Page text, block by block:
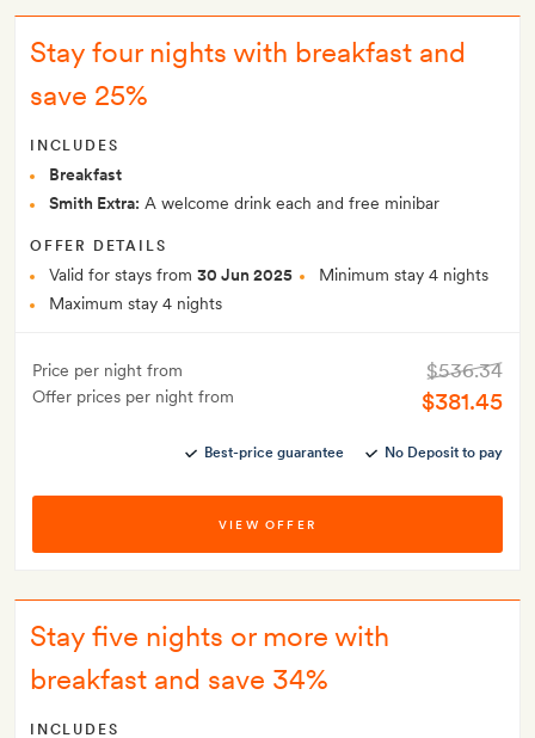
Stay four nights with breakfast and
save 25%
INCLUDES
Breakfast
Smith Extra: A welcome drink each and free minibar
OFFER DETAILS
Valid for stays from 30 Jun 2025
Minimum stay 4 nights
Maximum stay 4 nights
Price per night from
Offer prices per night from
$536.34
$381.45
Best-price guarantee No Deposit to pay
VIEW OFFER
Stay five nights or more with
breakfast and save 34%
INCLUDES